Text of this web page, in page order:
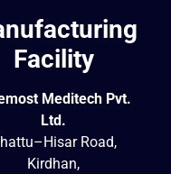
Facility
Meditech Pvt.
Ltd.
Road,
Kirdhan,